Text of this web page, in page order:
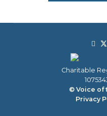
Charitable
© Voice of
Privacy